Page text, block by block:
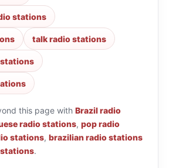
stations
talk radio stations
this page with Brazil radio
radio stations, pop radio
stations, brazilian radio stations
.